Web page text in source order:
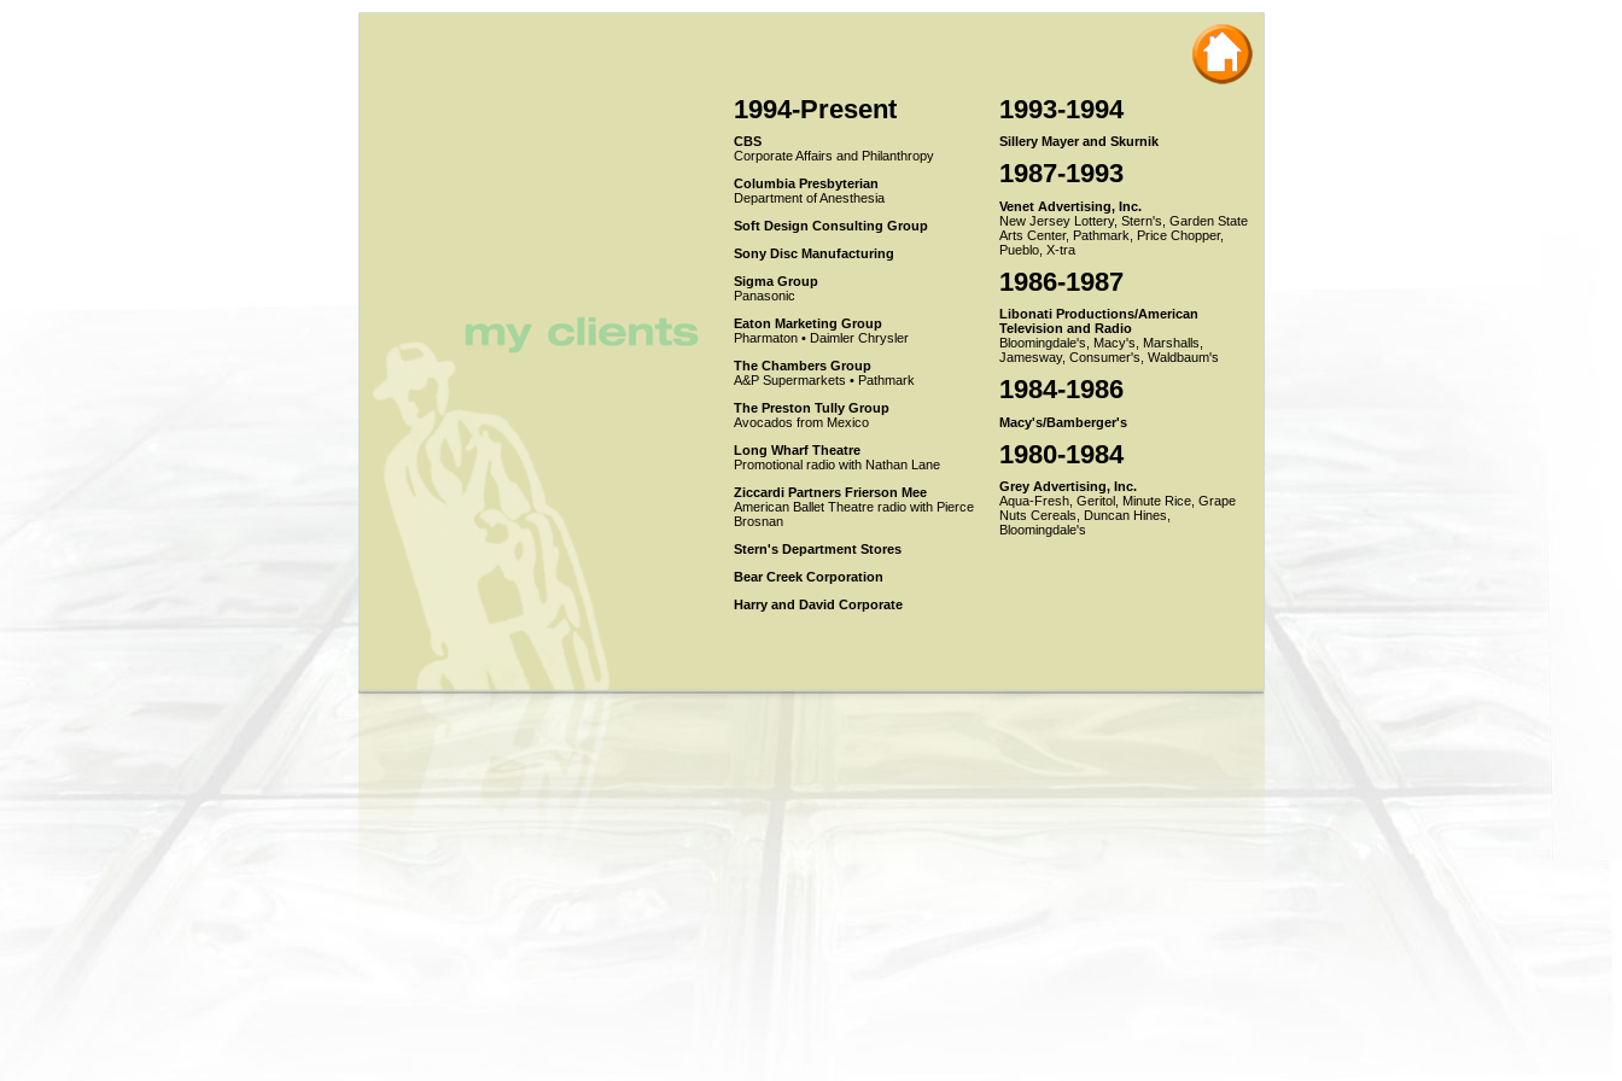
1993-1994
Sillery Mayer and Skurnik
1987-1993
Venet Advertising, Inc.
New Jersey Lottery, Stern's, Garden State
Arts Center, Pathmark, Price Chopper,
Pueblo, X-tra
1986-1987
Libonati Productions/American
Television and Radio
Bloomingdale's, Macy's, Marshalls,
Jamesway, Consumer's, Waldbaum's
1984-1986
Macy's/Bamberger's
1980-1984
Grey Advertising, Inc.
Aqua-Fresh, Geritol, Minute Rice, Grape
Nuts Cereals, Duncan Hines,
Bloomingdale's
1994-Present
CBS
Corporate Affairs and Philanthropy
Columbia Presbyterian
Department of Anesthesia
Soft Design Consulting Group
Sony Disc Manufacturing
Sigma Group
Panasonic
Eaton Marketing Group
Pharmaton • Daimler Chrysler
The Chambers Group
A&P Supermarkets • Pathmark
The Preston Tully Group
Avocados from Mexico
Long Wharf Theatre
Promotional radio with Nathan Lane
Ziccardi Partners Frierson Mee
American Ballet Theatre radio with Pierce
Brosnan
Stern's Department Stores
Bear Creek Corporation
Harry and David Corporate